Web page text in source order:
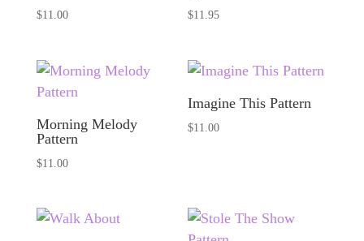
$11.00 $11.95
Morning Melody
Pattern
$11.00
Imagine This Pattern
$11.00